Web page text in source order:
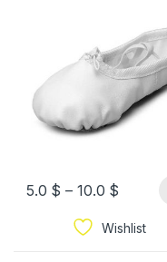
5.0 $ – 10.0 $
Wishlist